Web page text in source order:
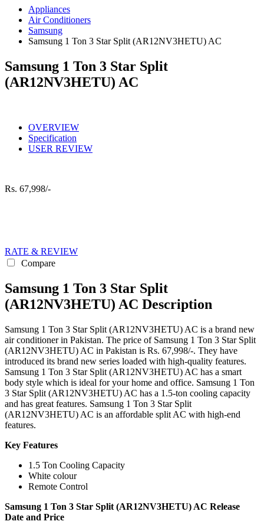
Appliances
Air Conditioners
Samsung
Samsung 1 Ton 3 Star Split (AR12NV3HETU) AC
Samsung 1 Ton 3 Star Split
(AR12NV3HETU) AC
OVERVIEW
Specification
USER REVIEW
Rs. 67,998/-
RATE & REVIEW
Compare
Samsung 1 Ton 3 Star Split
(AR12NV3HETU) AC Description
Samsung 1 Ton 3 Star Split (AR12NV3HETU) AC is a brand new
air conditioner in Pakistan. The price of Samsung 1 Ton 3 Star Split
(AR12NV3HETU) AC in Pakistan is Rs. 67,998/-. They have
introduced its brand new series loaded with high-quality features.
Samsung 1 Ton 3 Star Split (AR12NV3HETU) AC has a smart
body style which is ideal for your home and office. Samsung 1 Ton
3 Star Split (AR12NV3HETU) AC has a 1.5-ton cooling capacity
and has great features. Samsung 1 Ton 3 Star Split
(AR12NV3HETU) AC is an affordable split AC with high-end
features.
Key Features
1.5 Ton Cooling Capacity
White colour
Remote Control
Samsung 1 Ton 3 Star Split (AR12NV3HETU) AC Release
Date and Price